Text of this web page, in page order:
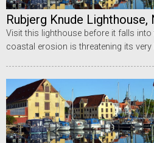
Rubjerg Knude
Visit this lighthouse before it falls into
coastal erosion is threatening its very